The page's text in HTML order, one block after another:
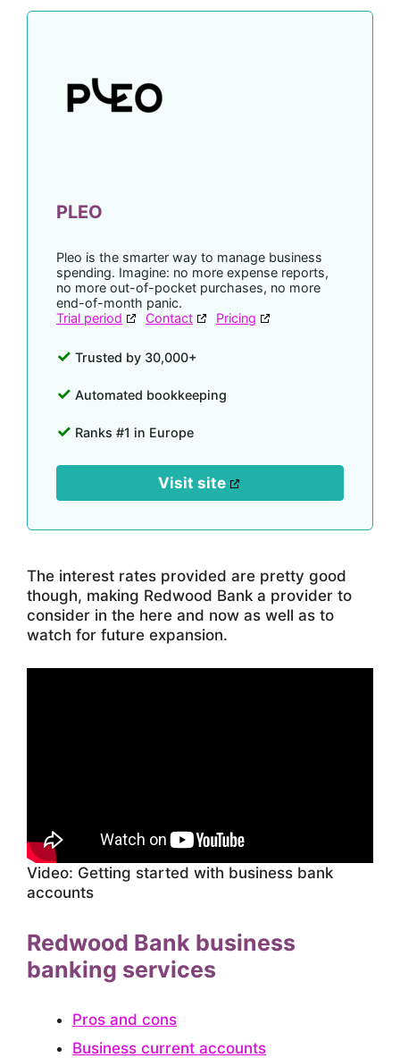
PLEO
Pleo is the smarter way to manage business
spending. Imagine: no more expense reports,
no more out-of-pocket purchases, no more
end-of-month panic.
Trial period
Contact Pricing
Trusted by 30,000+
Automated bookkeeping
Ranks #1 in Europe
Visit site
The interest rates provided are pretty good
though, making Redwood Bank a provider to
consider in the here and now as well as to
watch for future expansion.
Video: Getting started with business bank
accounts
Redwood Bank business
banking services
Pros and cons
Business current accounts